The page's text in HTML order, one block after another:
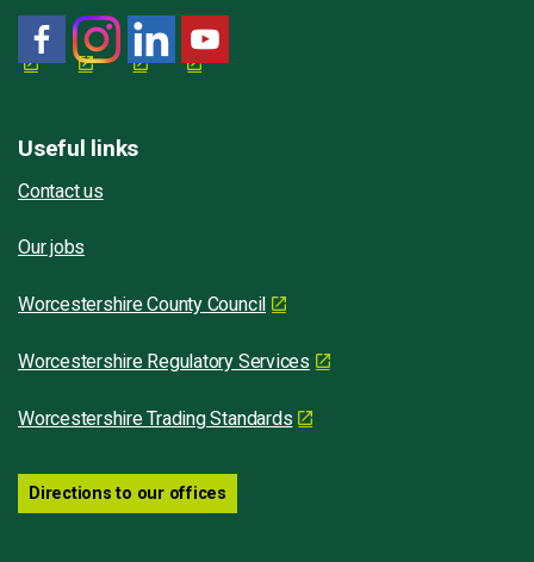
Useful links
Contact us
Our jobs
Worcestershire County Council
Worcestershire Regulatory Services
Worcestershire Trading Standards
Directions to our offices